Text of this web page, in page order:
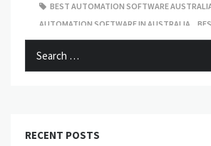
BEST AUTOMATION SOFTWARE
AUTOMATION SOFTWARE IN AUSTRALIA
SOFTWARE SYDNEY
SHARE
RECENT POSTS